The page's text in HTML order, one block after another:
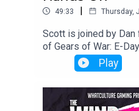
49:33 | Thursday,
Scott is joined by
of Gears of War: E-
industry's biggest
Play